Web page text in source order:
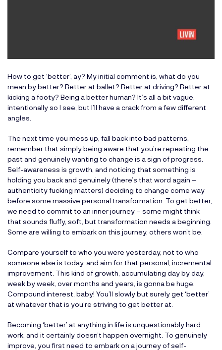
How to get ‘better’, ay? My initial comment is, what do you
mean by better? Better at ballet? Better at driving? Better at
kicking a footy? Being a better human? It’s all a bit vague,
intentionally so I see, but I’ll have a crack from a few different
angles.
The next time you mess up, fall back into bad patterns,
remember that simply being aware that you’re repeating the
past and genuinely wanting to change is a sign of progress.
Self-awareness is growth, and noticing that something is
holding you back and genuinely (there’s that word again –
authenticity fucking matters) deciding to change come way
before some massive personal transformation. To get better,
we need to commit to an inner journey – some might think
that sounds fluffy, soft, but transformation needs a beginning.
Some are willing to embark on this journey, others won’t be.
Compare yourself to who you were yesterday, not to who
someone else is today, and aim for that personal, incremental
improvement. This kind of growth, accumulating day by day,
week by week, over months and years, is gonna be huge.
Compound interest, baby! You’ll slowly but surely get ‘better’
at whatever that is you’re striving to get better at.
Becoming ‘better’ at anything in life is unquestionably hard
work, and it certainly doesn’t happen overnight. To genuinely
improve, you first need to embark on a journey of self-